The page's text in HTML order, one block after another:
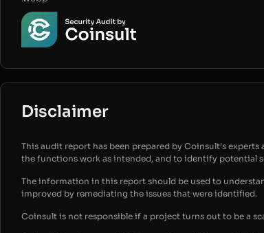
Disclaimer
This audit report has been prepared by Coinsult’s
the functions work as intended, and to identify potential
The information in this report should be used to
improved by remediating the issues that were identified.
Coinsult is not responsible if a project turns out to be a